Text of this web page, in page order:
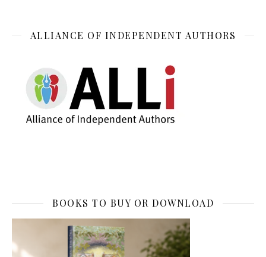
ALLIANCE OF INDEPENDENT AUTHORS
BOOKS TO BUY OR DOWNLOAD